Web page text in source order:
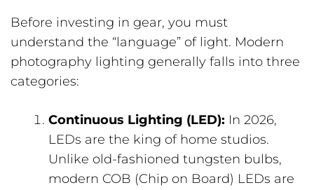
Before investing in gear, you must
understand the “language” of light. Modern
photography lighting generally falls into three
categories:
Continuous Lighting (LED): In 2026,
LEDs are the king of home studios.
Unlike old-fashioned tungsten bulbs,
modern COB (Chip on Board) LEDs are